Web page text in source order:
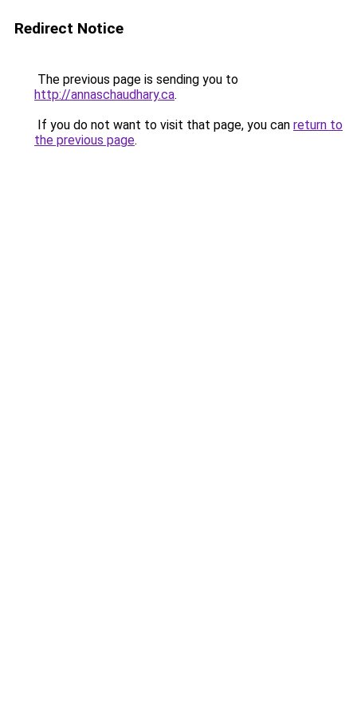
Redirect Notice
The previous page is sending you to
http://annaschaudhary.ca.
If you do not want to visit that page, you can return to
the previous page.